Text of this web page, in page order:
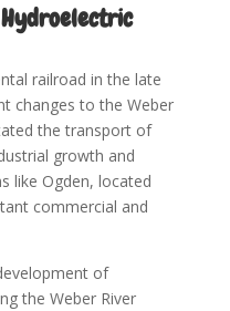
railroad in the late
changes to the Weber
the transport of
growth and
like Ogden, located
commercial and
of
the Weber River